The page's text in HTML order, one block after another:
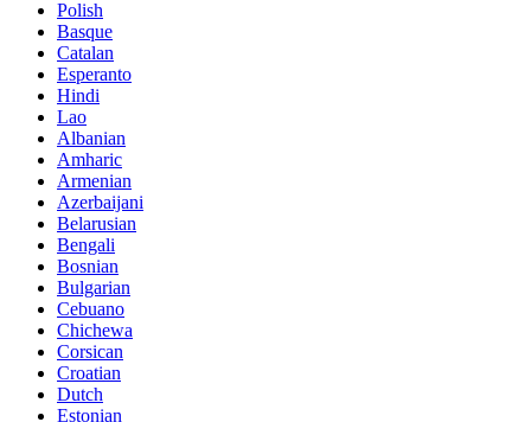
Polish
Basque
Catalan
Esperanto
Hindi
Lao
Albanian
Amharic
Armenian
Azerbaijani
Belarusian
Bengali
Bosnian
Bulgarian
Cebuano
Chichewa
Corsican
Croatian
Dutch
Estonian